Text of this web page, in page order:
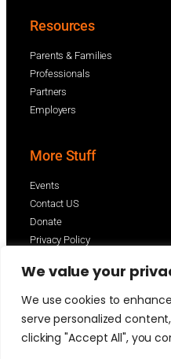
We value your
We use cookies to
serve personalized
clicking "Accept All", you
Resources
Parents & Families
Professionals
Partners
Employers
More Stuff
Events
Contact US
Donate
Privacy Policy